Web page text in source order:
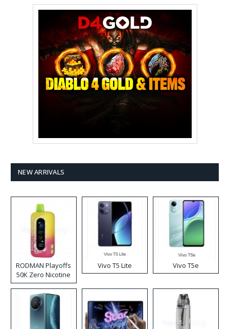
NEW ARRIVALS
RODMAN Playoffs
50K Zero Nicotine
Disposable Vape
Vivo T5 Lite Vivo T5e